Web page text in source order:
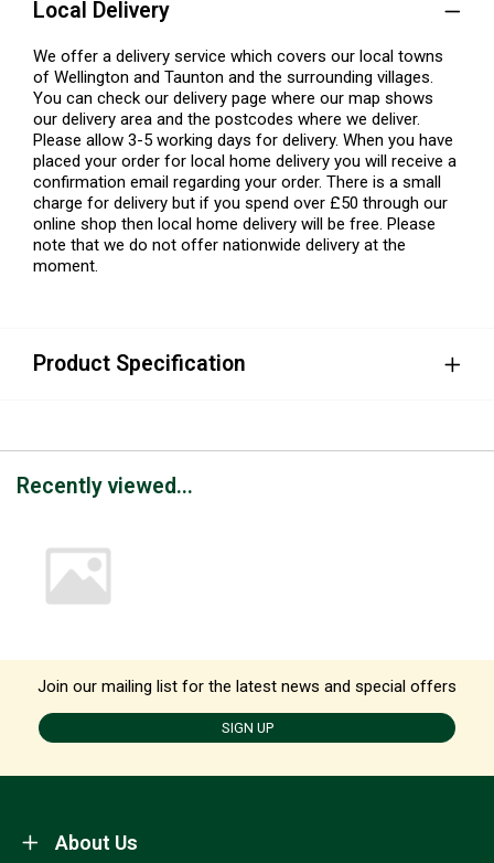
Local Delivery
We offer a delivery service which covers our local towns
of Wellington and Taunton and the surrounding villages.
You can check our delivery page where our map shows
our delivery area and the postcodes where we deliver.
Please allow 3-5 working days for delivery. When you have
placed your order for local home delivery you will receive a
confirmation email regarding your order. There is a small
charge for delivery but if you spend over £50 through our
online shop then local home delivery will be free. Please
note that we do not offer nationwide delivery at the
moment.
Product Specification
Recently viewed...
Join our mailing list for the latest news and special offers
SIGN UP
About Us